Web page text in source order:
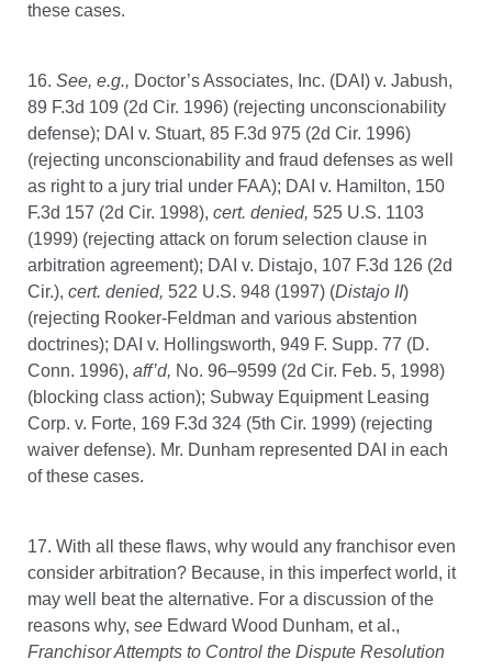
these cases.
16. See, e.g., Doctor’s Associates, Inc. (DAI) v. Jabush,
89 F.3d 109 (2d Cir. 1996) (rejecting unconscionability
defense); DAI v. Stuart, 85 F.3d 975 (2d Cir. 1996)
(rejecting unconscionability and fraud defenses as well
as right to a jury trial under FAA); DAI v. Hamilton, 150
F.3d 157 (2d Cir. 1998), cert. denied, 525 U.S. 1103
(1999) (rejecting attack on forum selection clause in
arbitration agreement); DAI v. Distajo, 107 F.3d 126 (2d
Cir.), cert. denied, 522 U.S. 948 (1997) (Distajo II)
(rejecting Rooker-Feldman and various abstention
doctrines); DAI v. Hollingsworth, 949 F. Supp. 77 (D.
Conn. 1996), aff’d, No. 96–9599 (2d Cir. Feb. 5, 1998)
(blocking class action); Subway Equipment Leasing
Corp. v. Forte, 169 F.3d 324 (5th Cir. 1999) (rejecting
waiver defense). Mr. Dunham represented DAI in each
of these cases.
17. With all these flaws, why would any franchisor even
consider arbitration? Because, in this imperfect world, it
may well beat the alternative. For a discussion of the
reasons why, see Edward Wood Dunham, et al.,
Franchisor Attempts to Control the Dispute Resolution